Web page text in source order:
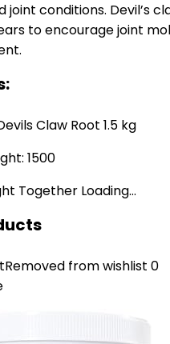
joint conditions. Devil’s
to encourage joint
Claw Root 1.5 kg
1500
Together Loading...
Removed from wishlist 0